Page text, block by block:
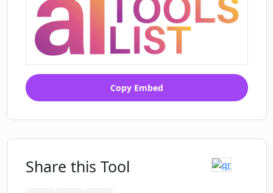
Copy Embed
Share this Tool